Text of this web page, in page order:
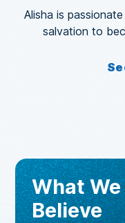
Alisha is
salvation to
What We
Believe